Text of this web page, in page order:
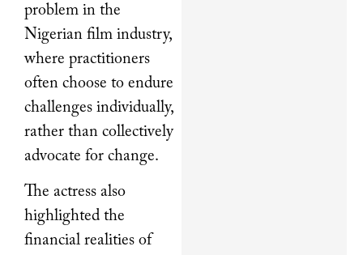
problem in the
Nigerian film industry,
where practitioners
often choose to endure
challenges individually,
rather than collectively
advocate for change.
The actress also
highlighted the
financial realities of